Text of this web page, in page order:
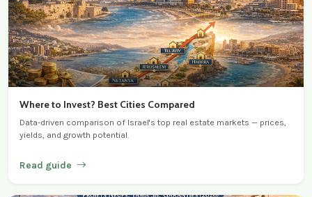
Where to Invest? Best Cities Compared
Data-driven comparison of Israel's top real estate markets — prices,
yields, and growth potential.
Read guide